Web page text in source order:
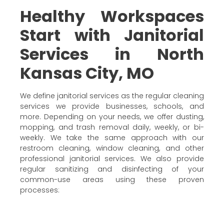
Healthy Workspaces
Start with Janitorial
Services in North
Kansas City, MO
We define janitorial services as the regular cleaning
services we provide businesses, schools, and
more. Depending on your needs, we offer dusting,
mopping, and trash removal daily, weekly, or bi-
weekly. We take the same approach with our
restroom cleaning, window cleaning, and other
professional janitorial services. We also provide
regular sanitizing and disinfecting of your
common-use areas using these proven
processes: